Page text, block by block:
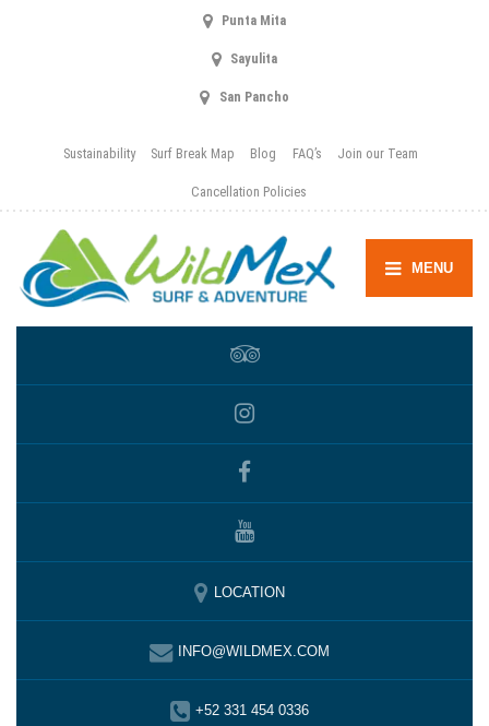
Punta Mita
Sayulita
San Pancho
Sustainability Surf Break Map Blog FAQ’s Join our Team
Cancellation Policies
MENU
LOCATION
INFO@WILDMEX.COM
+52 331 454 0336